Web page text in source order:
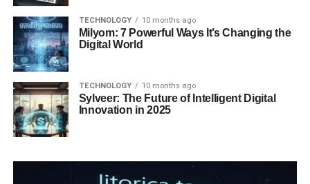
TECHNOLOGY 10 months ago
Milyom: 7 Powerful Ways It’s Changing the
Digital World
TECHNOLOGY 10 months ago
Sylveer: The Future of Intelligent Digital
Innovation in 2025